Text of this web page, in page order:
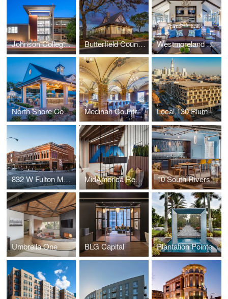
Johnson College Prep Butterfield Country Club Westmoreland Country Club
North Shore Country Club Medinah Country Club Local 130 Plumbers Union
832 W Fulton Market MidAmerica Real Estate Group 10 South Riverside
Umbrella One BLG Capital Plantation Pointe